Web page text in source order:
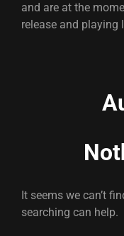
and are at the
release and playing
It seems we can’t
searching can help.